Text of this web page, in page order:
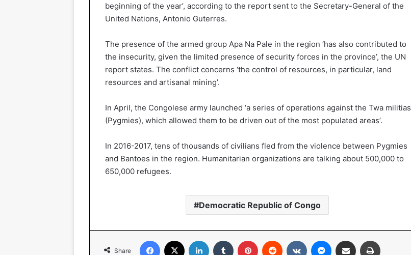
beginning of the year’, according to the report sent to the Secretary-General of the
United Nations, Antonio Guterres.
The presence of the armed group Apa Na Pale in the region ‘has also contributed to
the insecurity, given the limited presence of security forces in the province’, the UN
report states. The conflict concerns ‘the control of resources, in particular, land
resources and artisanal mining’.
In April, the Congolese army launched ‘a series of operations against the Twa militias
(Pygmies), which allowed them to be driven out of the most populated areas’.
In 2016-2017, tens of thousands of civilians fled from the violence between Pygmies
and Bantoes in the region. Humanitarian organizations are talking about 500,000 to
650,000 refugees.
Democratic Republic of Congo
Share
Facebook LinkedIn Tumblr Pinterest Reddit VKontakteMessenger
Share via Email